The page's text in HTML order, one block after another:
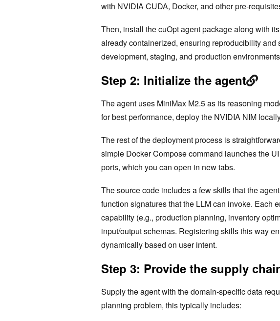
with NVIDIA CUDA, Docker, and other pre-
Then, install the cuOpt agent package along with
already containerized, ensuring reproducibility
development, staging, and production
Step 2: Initialize the agent
The agent uses MiniMax M2.5 as its reasoning
for best performance, deploy the NVIDIA NIM
The rest of the deployment process is
simple Docker Compose command launches the
ports, which you can open in new tabs.
The source code includes a few skills that the
function signatures that the LLM can invoke. Each
capability (e.g., production planning, inventory
input/output schemas. Registering skills this way
dynamically based on user intent.
Step 3: Provide the supply
Supply the agent with the domain-specific data
planning problem, this typically includes: